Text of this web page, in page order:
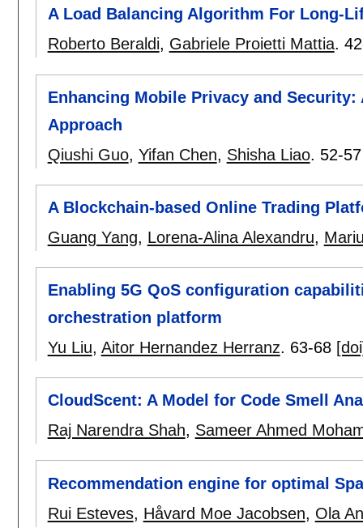
A Load Balancing Algorithm For Long-
Roberto Beraldi, Gabriele Proietti Mattia.
Enhancing Mobile Privacy and
Approach
Qiushi Guo, Yifan Chen, Shisha Liao. 52-57
A Blockchain-based Online Trading
Guang Yang, Lorena-Alina Alexandru,
Enabling 5G QoS configuration
orchestration platform
Yu Liu, Aitor Hernandez Herranz. 63-68
CloudScent: A Model for Code Smell
Raj Narendra Shah, Sameer Ahmed
Recommendation engine for optimal
Rui Esteves, Håvard Moe Jacobsen, Ola